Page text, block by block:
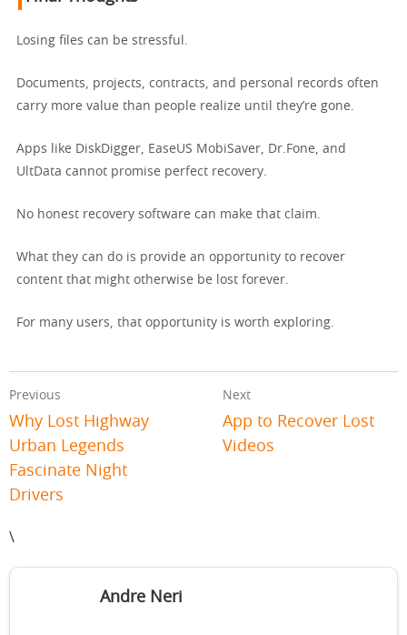
Losing files can be stressful.
Documents, projects, contracts, and personal records often
carry more value than people realize until they’re gone.
Apps like DiskDigger, EaseUS MobiSaver, Dr.Fone, and
UltData cannot promise perfect recovery.
No honest recovery software can make that claim.
What they can do is provide an opportunity to recover
content that might otherwise be lost forever.
For many users, that opportunity is worth exploring.
Previous
Why Lost Highway
Urban Legends
Fascinate Night
Drivers
Next
App to Recover Lost
Videos
\
Andre Neri